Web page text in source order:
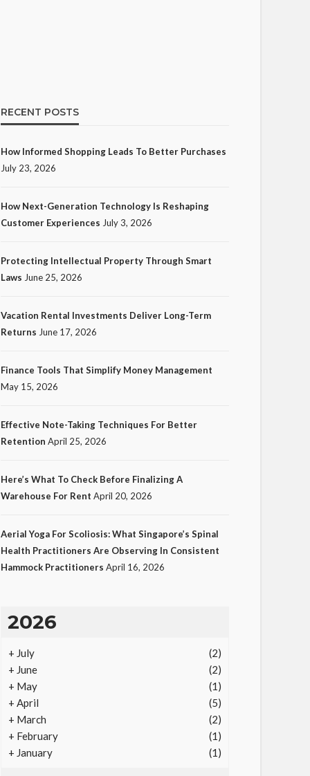
How Next-Generation
Customer Experiences
Ezra Nova No tags
LAW
Protecting Intellectual
Property Through Smart
month ago
RECENT POSTS
How Informed Shopping Leads To Better Purchases
July 23, 2026
How Next-Generation Technology Is Reshaping
Customer Experiences July 3, 2026
Protecting Intellectual Property Through Smart
Laws June 25, 2026
Vacation Rental Investments Deliver Long-Term
Returns June 17, 2026
Finance Tools That Simplify Money Management
May 15, 2026
Effective Note-Taking Techniques For Better
Retention April 25, 2026
Here’s What To Check Before Finalizing A
Warehouse For Rent April 20, 2026
Aerial Yoga For Scoliosis: What Singapore’s Spinal
Health Practitioners Are Observing In Consistent
Hammock Practitioners April 16, 2026
2026
+ July
(2)
+ June
(2)
+ May
(1)
+ April
(5)
+ March
(2)
+ February
(1)
+ January (1)